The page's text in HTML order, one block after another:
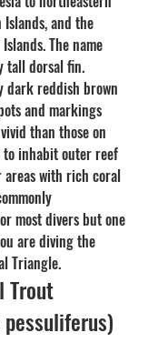
and the
The name
tall dorsal fin.
dark reddish brown
and markings
than those on
to inhabit outer reef
areas with rich coral
most divers but one
are diving the
Triangle.
Trout